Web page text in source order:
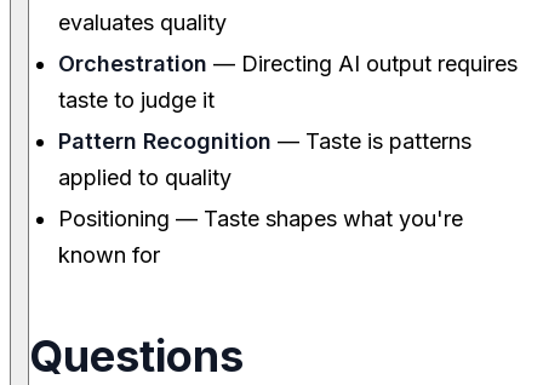
evaluates quality
Orchestration — Directing AI output requires
taste to judge it
Pattern Recognition — Taste is patterns
applied to quality
Positioning — Taste shapes what you're
known for
Questions